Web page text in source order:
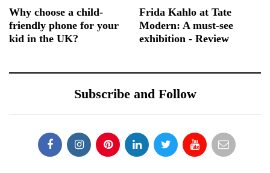
Why choose a child-
friendly phone for your
kid in the UK?
Frida Kahlo at Tate
Modern: A must-see
exhibition - Review
Subscribe and Follow